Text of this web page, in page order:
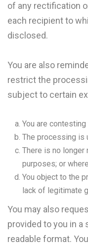
of any rectification
each recipient to
disclosed.
You are also
restrict the
subject to certain
You are
The processing is
There is no
purposes; or where
You object to the
lack of legitimate
You may also
provided to you in a
readable format.